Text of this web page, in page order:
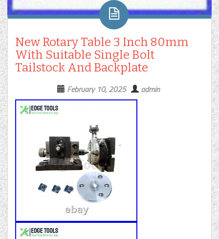
New Rotary Table 3 Inch 80mm
With Suitable Single Bolt
Tailstock And Backplate
February 10, 2025 admin